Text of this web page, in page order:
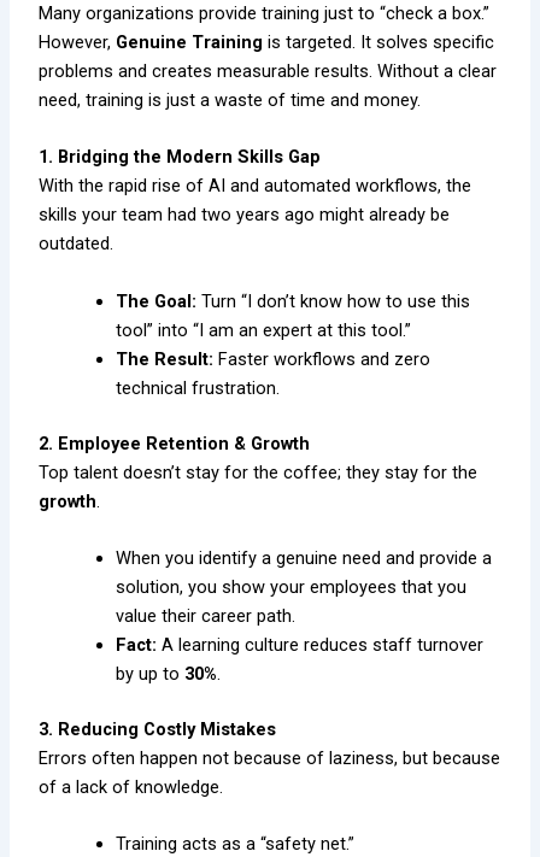
Many organizations provide training just to “check a box.”
However, Genuine Training is targeted. It solves specific
problems and creates measurable results. Without a clear
need, training is just a waste of time and money.
1. Bridging the Modern Skills Gap
With the rapid rise of AI and automated workflows, the
skills your team had two years ago might already be
outdated.
The Goal: Turn “I don’t know how to use this
tool” into “I am an expert at this tool.”
The Result: Faster workflows and zero
technical frustration.
2. Employee Retention & Growth
Top talent doesn’t stay for the coffee; they stay for the
growth
When you identify a genuine need and provide a
solution, you show your employees that you
value their career path.
Fact: A learning culture reduces staff turnover
by up to 30%.
3. Reducing Costly Mistakes
Errors often happen not because of laziness, but because
of a lack of knowledge.
Training acts as a “safety net.”